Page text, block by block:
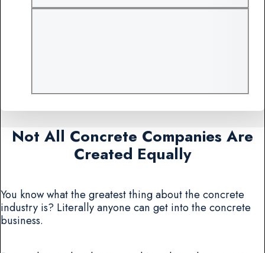
Not All Concrete Companies Are
Created Equally
You know what the greatest thing about the concrete
industry is? Literally anyone can get into the concrete
business.